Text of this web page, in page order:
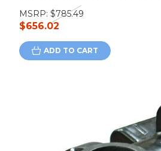
MSRP: $785.49
$656.02
ADD TO CART